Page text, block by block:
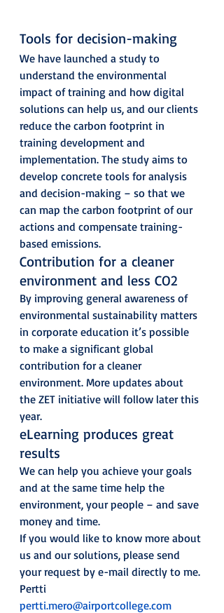
Tools for decision-making
We have launched a study to
understand the environmental
impact of training and how digital
solutions can help us, and our clients
reduce the carbon footprint in
training development and
implementation. The study aims to
develop concrete tools for analysis
and decision-making – so that we
can map the carbon footprint of our
actions and compensate training-
based emissions.
Contribution for a cleaner
environment and less CO2
By improving general awareness of
environmental sustainability matters
in corporate education it’s possible
to make a significant global
contribution for a cleaner
environment. More updates about
the ZET initiative will follow later this
year.
eLearning produces great
results
We can help you achieve your goals
and at the same time help the
environment, your people – and save
money and time.
If you would like to know more about
us and our solutions, please send
your request by e-mail directly to me.
Pertti
pertti.mero@airportcollege.com